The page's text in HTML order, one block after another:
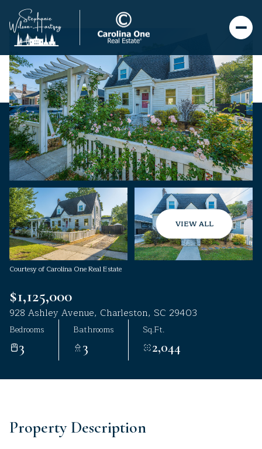
VIEW ALL
Courtesy of Carolina One Real Estate
$1,125,000
928 Ashley Avenue, Charleston, SC 29403
Bedrooms
3
Bathrooms
3
Sq.Ft.
2,044
Property Description
Friday
07
Aug
Saturday
08